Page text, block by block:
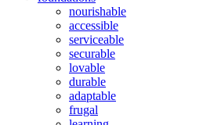
nourishable
accessible
serviceable
securable
lovable
durable
adaptable
frugal